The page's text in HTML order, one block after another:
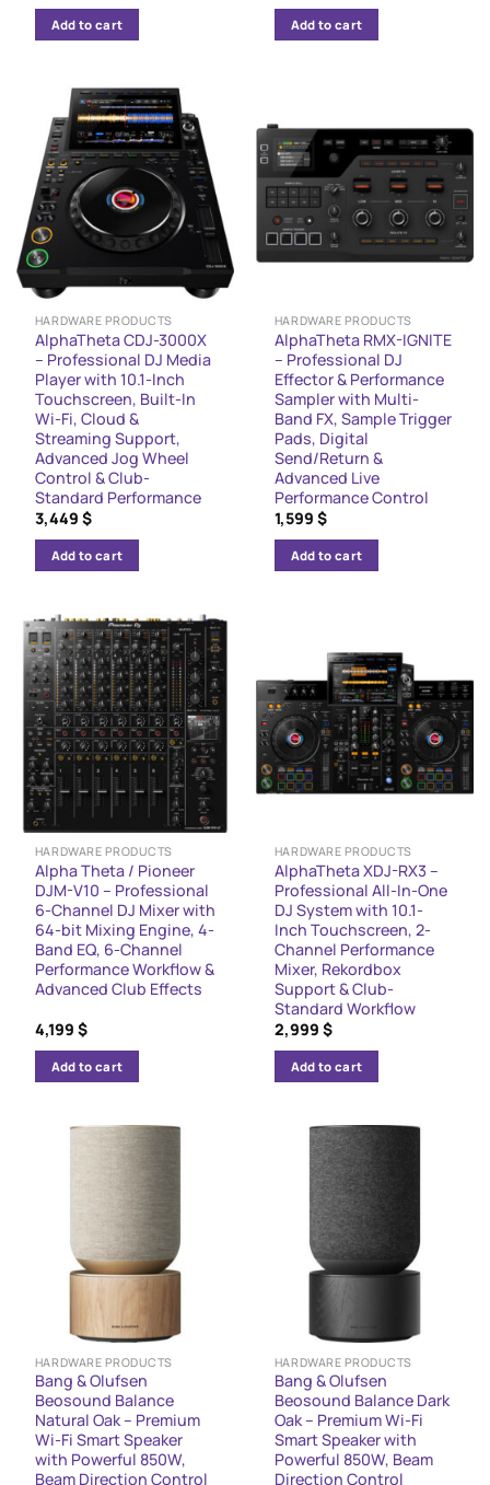
Add to cart Add to cart
HARDWARE PRODUCTS
AlphaTheta CDJ-3000X
– Professional DJ Media
Player with 10.1-Inch
Touchscreen, Built-In
Wi-Fi, Cloud &
Streaming Support,
Advanced Jog Wheel
Control & Club-
Standard Performance
3,449 $
Add to cart
HARDWARE PRODUCTS
AlphaTheta RMX-IGNITE
– Professional DJ
Effector & Performance
Sampler with Multi-
Band FX, Sample Trigger
Pads, Digital
Send/Return &
Advanced Live
Performance Control
1,599 $
Add to cart
HARDWARE PRODUCTS
Alpha Theta / Pioneer
DJM-V10 – Professional
6-Channel DJ Mixer with
64-bit Mixing Engine, 4-
Band EQ, 6-Channel
Performance Workflow &
Advanced Club Effects
4,199 $
Add to cart
HARDWARE PRODUCTS
AlphaTheta XDJ-RX3 –
Professional All-In-One
DJ System with 10.1-
Inch Touchscreen, 2-
Channel Performance
Mixer, Rekordbox
Support & Club-
Standard Workflow
2,999 $
Add to cart
HARDWARE PRODUCTS
Bang & Olufsen
Beosound Balance
Natural Oak – Premium
Wi-Fi Smart Speaker
with Powerful 850W,
Beam Direction Control
HARDWARE PRODUCTS
Bang & Olufsen
Beosound Balance Dark
Oak – Premium Wi-Fi
Smart Speaker with
Powerful 850W, Beam
Direction Control